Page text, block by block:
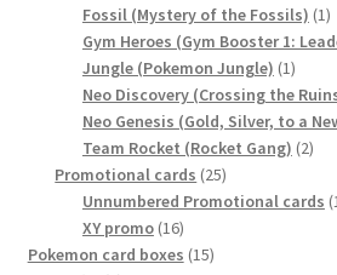
Fossil (Mystery of the Fossils) 11
Gym Heroes (Gym Booster 1:
Jungle (Pokemon Jungle) 11
Neo Discovery (Crossing the
Neo Genesis (Gold, Silver, to a
Team Rocket (Rocket Gang) 22
Promotional cards 2525
products
Unnumbered Promotional cards
XY promo 1616
products
Pokemon card boxes 1515